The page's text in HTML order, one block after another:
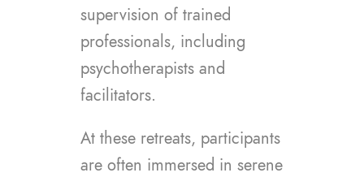
supervision of trained
professionals, including
psychotherapists and
facilitators.
At these retreats, participants
are often immersed in serene